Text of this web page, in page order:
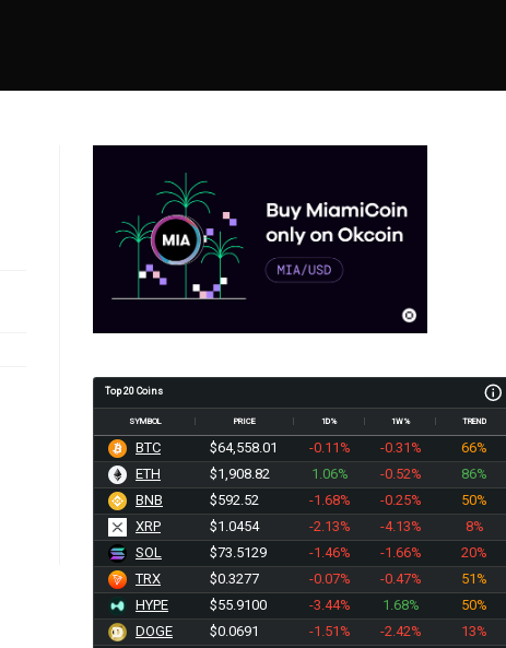
Top 20 Coins
SYMBOL PRICE 1D% 1W% TREND
BTC $64,558.01 -0.11% -0.31%
66%
ETH
$1,908.82 1.06% -0.52%
86%
BNB
$592.52 -1.68% -0.25%
50%
XRP
$1.0454 -2.13% -4.13%
8%
SOL
$73.5129 -1.46% -1.66%
20%
TRX
$0.3277 -0.07% -0.47%
51%
HYPE
$55.9100 -3.44% 1.68%
50%
DOGE
$0.0691 -1.51% -2.42%
13%